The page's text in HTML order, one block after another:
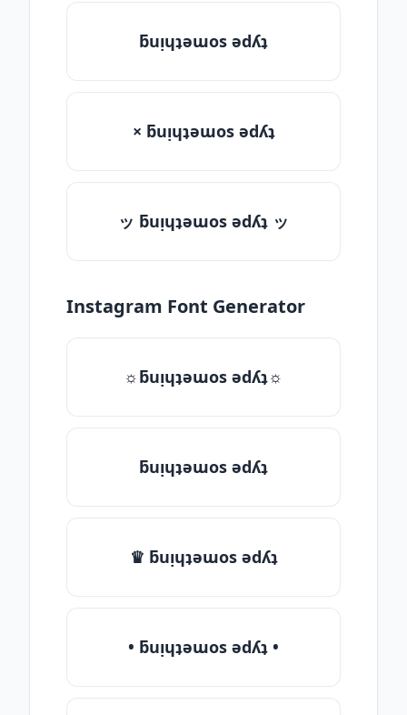
ƃuᴉɥʇǝɯos ǝdʎʇ
× ƃuᴉɥʇǝɯos ǝdʎʇ
ッ ƃuᴉɥʇǝɯos ǝdʎʇ ッ
Instagram Font Generator
☼ƃuᴉɥʇǝɯos ǝdʎʇ☼
ƃuᴉɥʇǝɯos ǝdʎʇ
♛ ƃuᴉɥʇǝɯos ǝdʎʇ
• ƃuᴉɥʇǝɯos ǝdʎʇ •